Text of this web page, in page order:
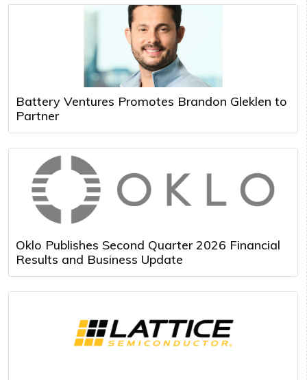
Battery Ventures Promotes Brandon Gleklen to
Partner
Oklo Publishes Second Quarter 2026 Financial
Results and Business Update